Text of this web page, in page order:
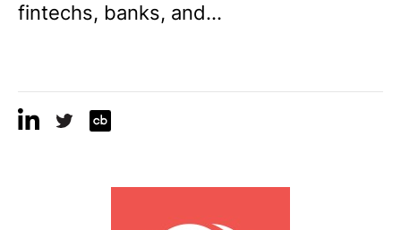
fintechs, banks, and...